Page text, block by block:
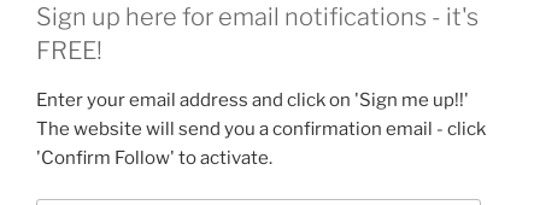
Sign up here for email notifications - it's
FREE!
Enter your email address and click on 'Sign me up!!'
The website will send you a confirmation email - click
'Confirm Follow' to activate.